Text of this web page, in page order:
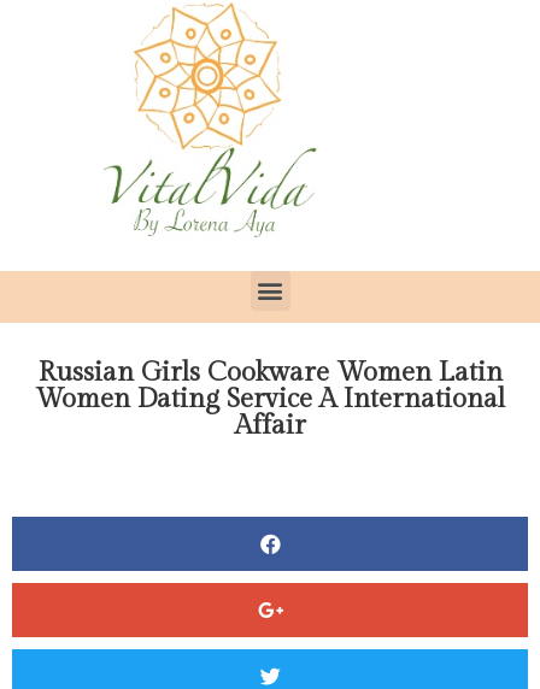
Russian Girls Cookware Women Latin
Women Dating Service A International
Affair